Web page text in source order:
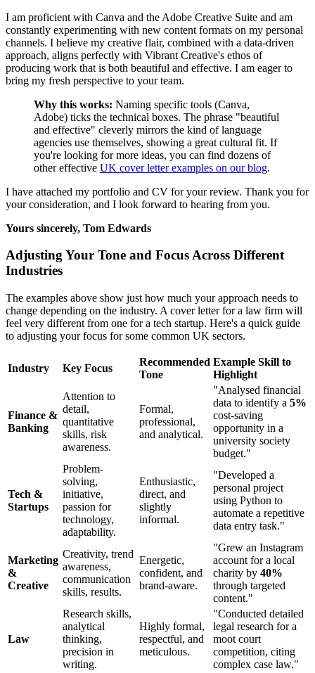
I am proficient with Canva and the Adobe Creative Suite and am
constantly experimenting with new content formats on my personal
channels. I believe my creative flair, combined with a data-driven
approach, aligns perfectly with Vibrant Creative's ethos of
producing work that is both beautiful and effective. I am eager to
bring my fresh perspective to your team.
Why this works: Naming specific tools (Canva,
Adobe) ticks the technical boxes. The phrase "beautiful
and effective" cleverly mirrors the kind of language
agencies use themselves, showing a great cultural fit. If
you're looking for more ideas, you can find dozens of
other effective UK cover letter examples on our blog.
I have attached my portfolio and CV for your review. Thank you for
your consideration, and I look forward to hearing from you.
Yours sincerely, Tom Edwards
Adjusting Your Tone and Focus Across Different
Industries
The examples above show just how much your approach needs to
change depending on the industry. A cover letter for a law firm will
feel very different from one for a tech startup. Here's a quick guide
to adjusting your focus for some common UK sectors.
Industry Key Focus
Recommended
Tone
Example Skill to
Highlight
Finance &
Banking
Attention to
detail,
quantitative
skills, risk
awareness.
Formal,
professional,
and analytical.
"Analysed financial
data to identify a 5%
cost-saving
opportunity in a
university society
budget."
Tech &
Startups
Problem-
solving,
initiative,
passion for
technology,
adaptability.
Enthusiastic,
direct, and
slightly
informal.
"Developed a
personal project
using Python to
automate a repetitive
data entry task."
Marketing
&
Creative
Creativity, trend
awareness,
communication
skills, results.
Energetic,
confident, and
brand-aware.
"Grew an Instagram
account for a local
charity by 40%
through targeted
content."
Law
Research skills,
analytical
thinking,
precision in
writing.
Highly formal,
respectful, and
meticulous.
"Conducted detailed
legal research for a
moot court
competition, citing
complex case law."